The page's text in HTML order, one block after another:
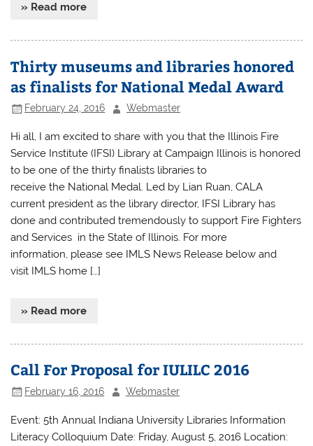
» Read more
Thirty museums and libraries honored
as finalists for National Medal Award
February 24, 2016 Webmaster
Hi all, I am excited to share with you that the Illinois Fire
Service Institute (IFSI) Library at Campaign Illinois​ is honored
to be one of the thirty finalists libraries to
receive the National Medal. Led by Lian Ruan, CALA
current president as the library director, IFSI Library has
done and contributed tremendously to support Fire Fighters
and Services in the State of Illinois. For more
information, please see IMLS News Release below and
visit IMLS home […]
» Read more
Call For Proposal for IULILC 2016
February 16, 2016 Webmaster
Event: 5th Annual Indiana University Libraries Information
Literacy Colloquium Date: Friday, August 5, 2016 Location: